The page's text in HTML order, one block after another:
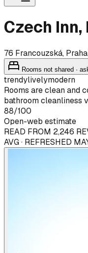
Czech Inn,
76 Francouzská,
Rooms not shared ·
trendylivelymodern
Rooms are clean and
bathroom cleanliness
88/100
Open-web estimate
READ FROM 2,246
AVG · REFRESHED